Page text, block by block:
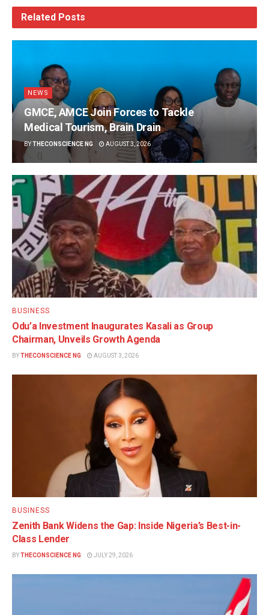
Related Posts
NEWS
GMCE, AMCE Join Forces to Tackle
Medical Tourism, Brain Drain
BY THECONSCIENCE NG AUGUST 3, 2026
BUSINESS
Odu’a Investment Inaugurates Kasali as Group
Chairman, Unveils Growth Agenda
BY THECONSCIENCE NG AUGUST 3, 2026
BUSINESS
Zenith Bank Widens the Gap: Inside Nigeria’s Best-in-
Class Lender
BY THECONSCIENCE NG JULY 29, 2026